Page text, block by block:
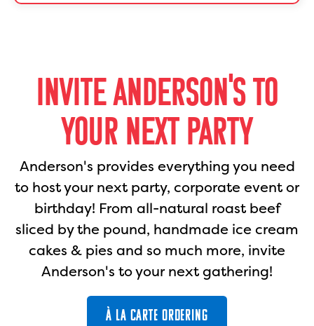
INVITE ANDERSON'S TO
YOUR NEXT PARTY
Anderson's provides everything you need
to host your next party, corporate event or
birthday! From all-natural roast beef
sliced by the pound, handmade ice cream
cakes & pies and so much more, invite
Anderson's to your next gathering!
À LA CARTE ORDERING